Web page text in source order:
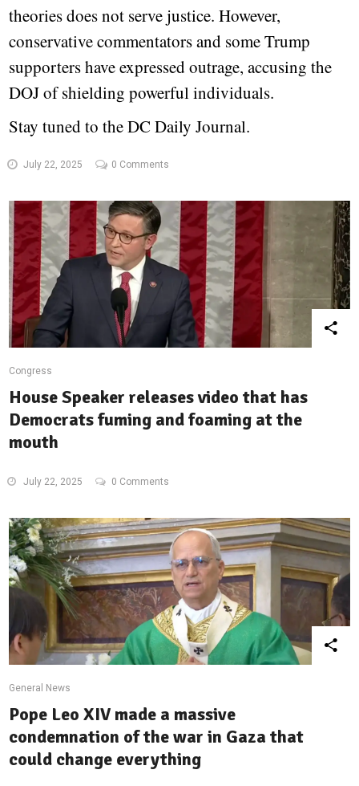
theories does not serve justice. However,
conservative commentators and some Trump
supporters have expressed outrage, accusing the
DOJ of shielding powerful individuals.
Stay tuned to the DC Daily Journal.
July 22, 2025 0 Comments
Congress
House Speaker releases video that has
Democrats fuming and foaming at the
mouth
July 22, 2025 0 Comments
General News
Pope Leo XIV made a massive
condemnation of the war in Gaza that
could change everything